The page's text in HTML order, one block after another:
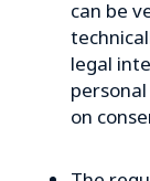
can be
legal
on